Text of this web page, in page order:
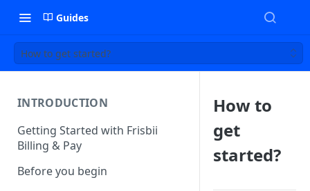
Guides
How to get started?
INTRODUCTION
Getting Started with Frisbii
Billing & Pay
Before you begin
How to
get
started?